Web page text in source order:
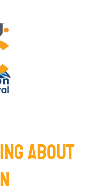
ABOUT